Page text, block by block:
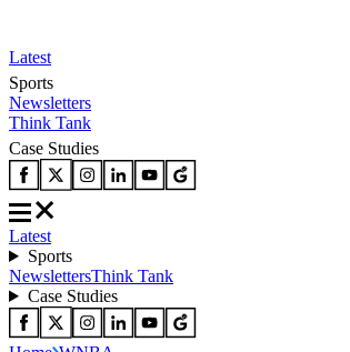
Latest
Sports
Newsletters
Think Tank
Case Studies
Latest
Sports
NewslettersThink Tank
Case Studies